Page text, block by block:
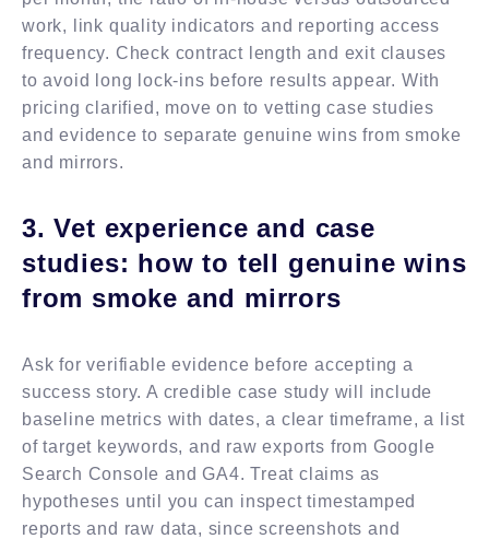
work, link quality indicators and reporting access
frequency. Check contract length and exit clauses
to avoid long lock-ins before results appear. With
pricing clarified, move on to vetting case studies
and evidence to separate genuine wins from smoke
and mirrors.
3. Vet experience and case
studies: how to tell genuine wins
from smoke and mirrors
Ask for verifiable evidence before accepting a
success story. A credible case study will include
baseline metrics with dates, a clear timeframe, a list
of target keywords, and raw exports from Google
Search Console and GA4. Treat claims as
hypotheses until you can inspect timestamped
reports and raw data, since screenshots and